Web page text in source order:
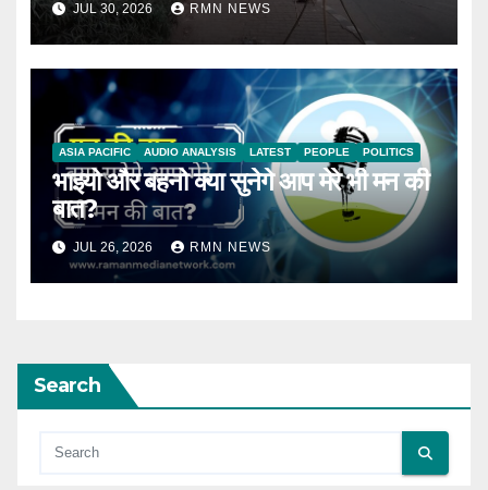
JUL 30, 2026 RMN NEWS
ASIA PACIFIC AUDIO ANALYSIS LATEST PEOPLE POLITICS
भाइयो और बहनो क्या सुनेगे आप मेरे भी मन की
बात?
JUL 26, 2026 RMN NEWS
Search